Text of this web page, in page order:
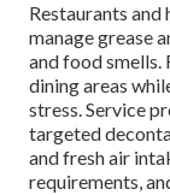
Restaurants
manage grease
and food
dining areas
stress. Service
targeted
and fresh air
requirements,